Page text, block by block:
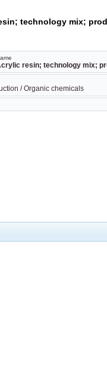
technology mix;
resin; technology mix;
/ Organic chemicals